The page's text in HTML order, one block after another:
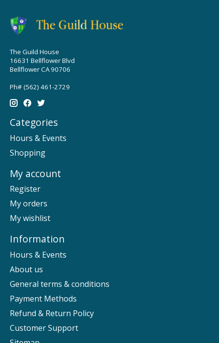
The Guild House
16631 Bellflower Blvd
Bellflower CA 90706
Ph# (562) 461-2729
Categories
Hours & Events
Shopping
My account
Register
My orders
My wishlist
Information
Hours & Events
About us
General terms & conditions
Payment Methods
Refund & Return Policy
Customer Support